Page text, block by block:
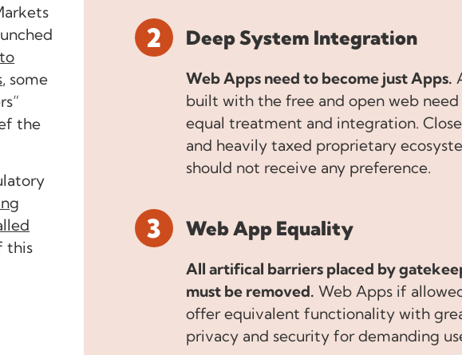
, some
the
this
Deep System Integration
Web Apps need to become just Apps.
built with the free and open web need
equal treatment and integration.
and heavily taxed proprietary
should not receive any preference.
Web App Equality
All artifical barriers placed by
must be removed. Web Apps if
offer equivalent functionality with
privacy and security for demanding